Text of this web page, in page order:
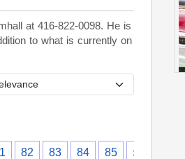
at 416-822-0098. He is
to what is currently on
82 83 84 85 ›